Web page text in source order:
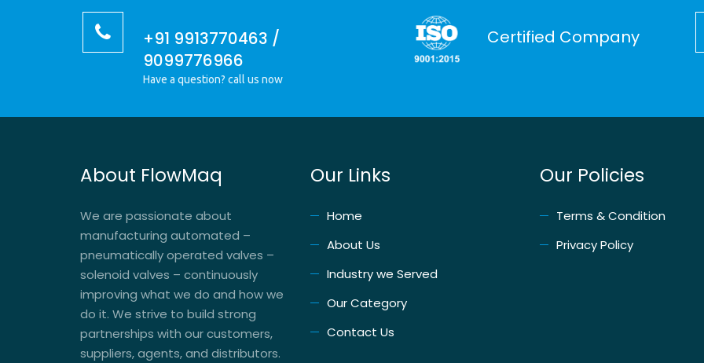
+91 9913770463 /
9099776966
Have a question? call us now
Certified Company
About FlowMaq
We are passionate about
manufacturing automated –
pneumatically operated valves –
solenoid valves – continuously
improving what we do and how we
do it. We strive to build strong
partnerships with our customers,
suppliers, agents, and distributors.
Our Links
Home
About Us
Industry we Served
Our Category
Contact Us
Our Policies
Terms & Condition
Privacy Policy